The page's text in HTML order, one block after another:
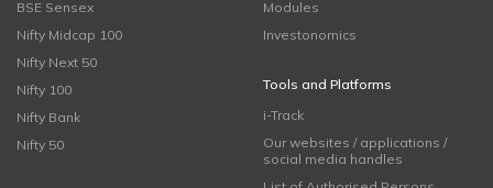
BSE Sensex
Nifty Midcap 100
Nifty Next 50
Nifty 100
Nifty Bank
Nifty 50
Modules
Investonomics
Tools and Platforms
i-Track
Our websites / applications /
social media handles